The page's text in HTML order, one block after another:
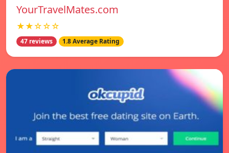
YourTravelMates.com
★★☆☆☆
47 reviews 1.8 Average Rating